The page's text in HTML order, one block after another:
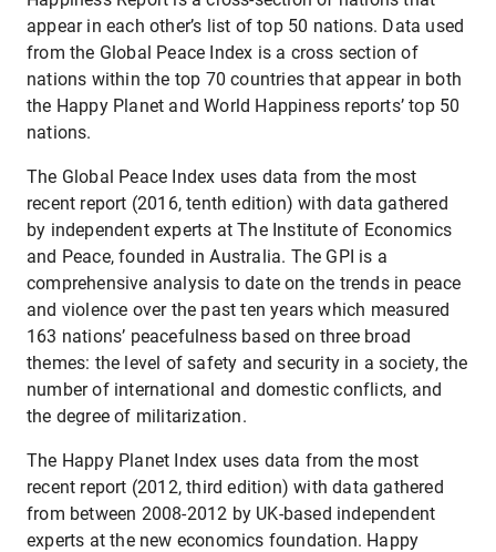
appear in each other’s list of top 50 nations. Data used
from the Global Peace Index is a cross section of
nations within the top 70 countries that appear in both
the Happy Planet and World Happiness reports’ top 50
nations.
The Global Peace Index uses data from the most
recent report (2016, tenth edition) with data gathered
by independent experts at The Institute of Economics
and Peace, founded in Australia. The GPI is a
comprehensive analysis to date on the trends in peace
and violence over the past ten years which measured
163 nations’ peacefulness based on three broad
themes: the level of safety and security in a society, the
number of international and domestic conflicts, and
the degree of militarization.
The Happy Planet Index uses data from the most
recent report (2012, third edition) with data gathered
from between 2008-2012 by UK-based independent
experts at the new economics foundation. Happy